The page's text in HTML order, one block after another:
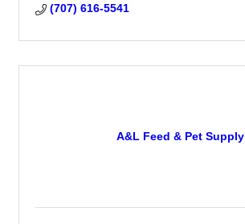
(707) 616-5541
A&L Feed & Pet Supply